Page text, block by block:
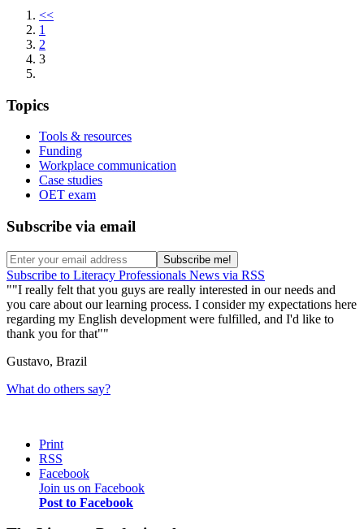
<<
1
2
3
Topics
Tools & resources
Funding
Workplace communication
Case studies
OET exam
Subscribe via email
Subscribe to Literacy Professionals News via RSS
"I really felt that you guys are really interested in our needs and
you care about our learning process. I consider my expectations here
regarding my English development were fulfilled, and I'd like to
thank you for that"
Gustavo, Brazil
What do others say?
Print
RSS
Facebook
Join us on Facebook
Post to Facebook